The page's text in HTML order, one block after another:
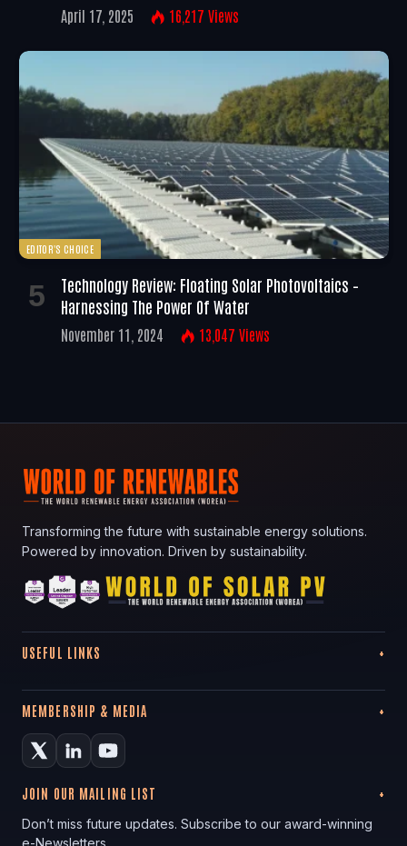
April 17, 2025 16,217 Views
EDITOR'S CHOICE
Technology Review: Floating Solar Photovoltaics –
Harnessing The Power Of Water
November 11, 2024 13,047 Views
Transforming the future with sustainable energy solutions.
Powered by innovation. Driven by sustainability.
USEFUL LINKS
MEMBERSHIP & MEDIA
JOIN OUR MAILING LIST
Don’t miss future updates. Subscribe to our award-winning